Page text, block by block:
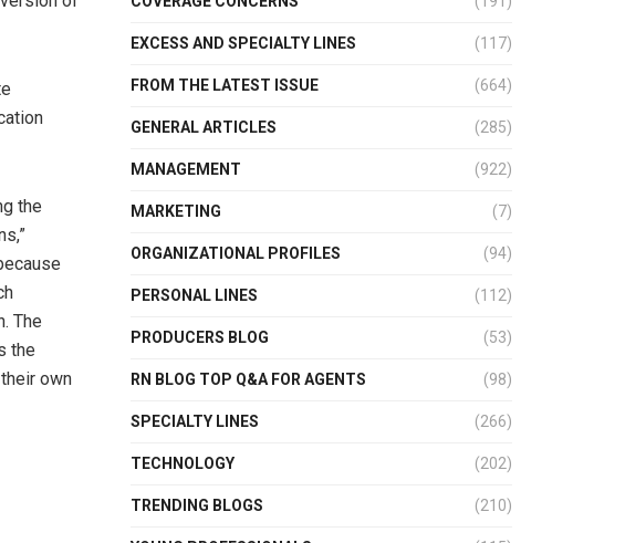
the
The
the
own
EXCESS AND SPECIALTY LINES (117)
FROM THE LATEST ISSUE (664)
GENERAL ARTICLES (285)
MANAGEMENT (922)
MARKETING (7)
ORGANIZATIONAL PROFILES (94)
PERSONAL LINES (112)
PRODUCERS BLOG (53)
RN BLOG TOP Q&A FOR AGENTS (98)
SPECIALTY LINES (266)
TECHNOLOGY (202)
TRENDING BLOGS (210)